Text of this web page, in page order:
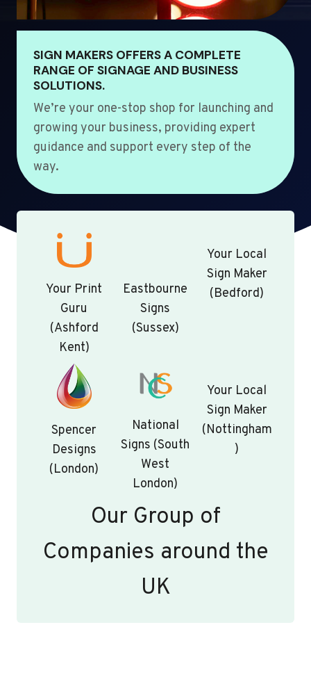
SIGN MAKERS OFFERS A COMPLETE
RANGE OF SIGNAGE AND BUSINESS
SOLUTIONS.
We’re your one-stop shop for launching and
growing your business, providing expert
guidance and support every step of the
way.
Your Print
Guru
(Ashford
Kent)
Eastbourne
Signs
(Sussex)
Your Local
Sign Maker
(Bedford)
Spencer
Designs
(London)
National
Signs (South
West
London)
Your Local
Sign Maker
(Nottingham
)
Our Group of
Companies around the
UK